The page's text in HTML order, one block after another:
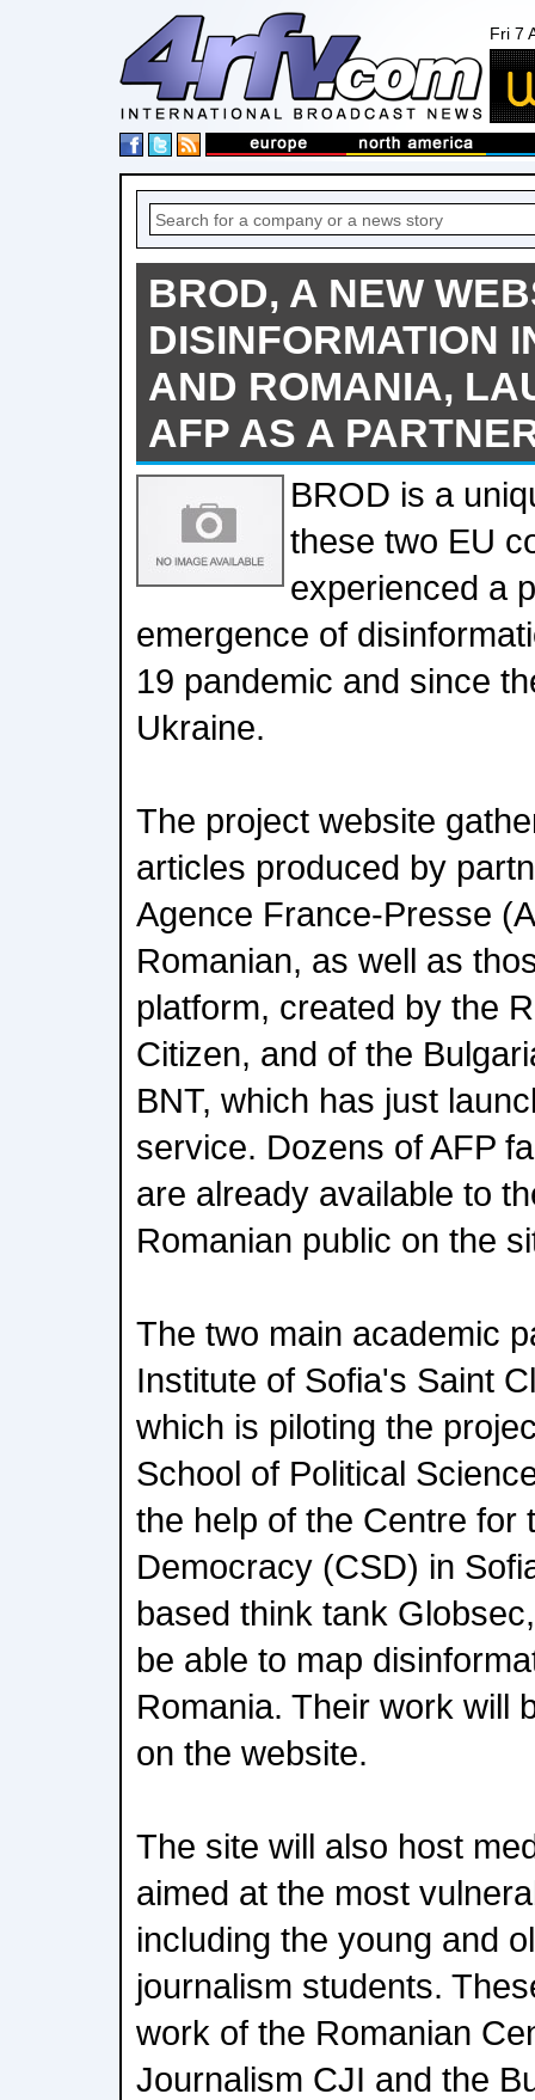
Fri 7
BROD, A NEW
DISINFORMATION
AND ROMANIA,
AFP AS A
BROD is a
these two EU
experienced a
emergence of
19 pandemic and since
Ukraine.
The project website
articles produced by
Agence France-Presse
Romanian, as well as
platform, created by the
Citizen, and of the
BNT, which has just
service. Dozens of AFP
are already available to
Romanian public on the
The two main academic
Institute of Sofia's Saint
which is piloting the
School of Political
the help of the Centre for
Democracy (CSD) in
based think tank
be able to map
Romania. Their work will
on the website.
The site will also host
aimed at the most
including the young and
journalism students.
work of the Romanian
Journalism CJI and the